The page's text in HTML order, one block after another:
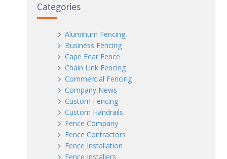
Categories
Aluminum Fencing
Business Fencing
Cape Fear Fence
Chain Link Fencing
Commercial Fencing
Company News
Custom Fencing
Custom Handrails
Fence Company
Fence Contractors
Fence Installation
Fence Installers